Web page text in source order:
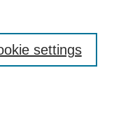
settings